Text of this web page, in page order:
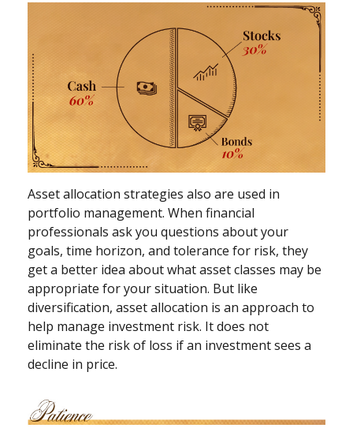
Asset allocation strategies also are used in
portfolio management. When financial
professionals ask you questions about your
goals, time horizon, and tolerance for risk, they
get a better idea about what asset classes may be
appropriate for your situation. But like
diversification, asset allocation is an approach to
help manage investment risk. It does not
eliminate the risk of loss if an investment sees a
decline in price.